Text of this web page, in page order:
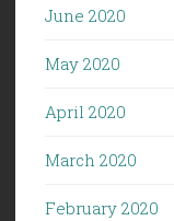
June 2020
May 2020
April 2020
March 2020
February 2020